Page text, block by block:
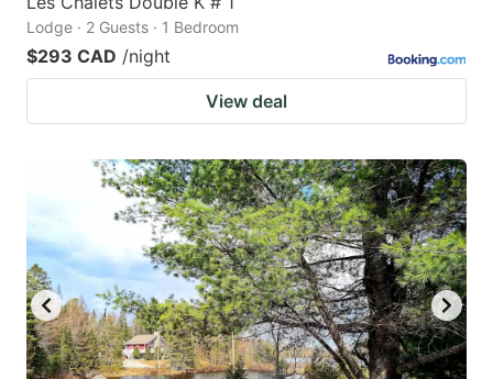
Lodge · 2 Guests · 1 Bedroom
$293 CAD /night
View deal